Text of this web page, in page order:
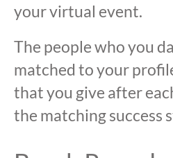
your virtual event.
The people who you
matched to your
that you give after
the matching success